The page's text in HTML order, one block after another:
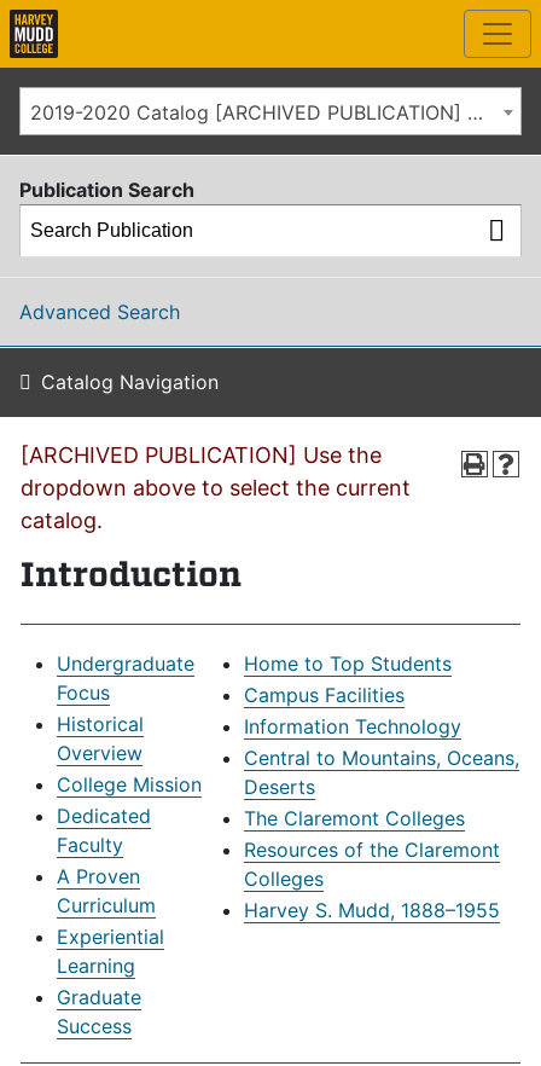
2019-2020 Catalog [ARCHIVED PUBLICATION] Use the dropdown above to select the current catalog.]
Publication Search
Advanced Search
Catalog Navigation
[ARCHIVED PUBLICATION] Use the
dropdown above to select the current
catalog.
Introduction
Undergraduate
Focus
Historical
Overview
College Mission
Dedicated
Faculty
A Proven
Curriculum
Experiential
Learning
Graduate
Success
Home to Top Students
Campus Facilities
Information Technology
Central to Mountains, Oceans,
Deserts
The Claremont Colleges
Resources of the Claremont
Colleges
Harvey S. Mudd, 1888–1955